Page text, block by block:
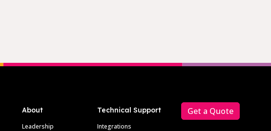
About
Leadership
Technical Support
Integrations
Get a Quote